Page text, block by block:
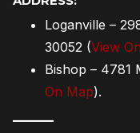
Loganville –
30052 (View
Bishop – 4781
On Map).
———